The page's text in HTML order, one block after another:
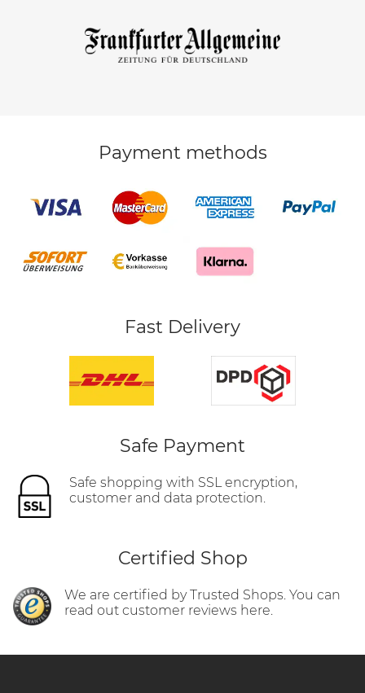
Payment methods
Fast Delivery
Safe Payment
Safe shopping with SSL encryption,
customer and data protection.
Certified Shop
We are certified by Trusted Shops. You can
read out customer reviews here.